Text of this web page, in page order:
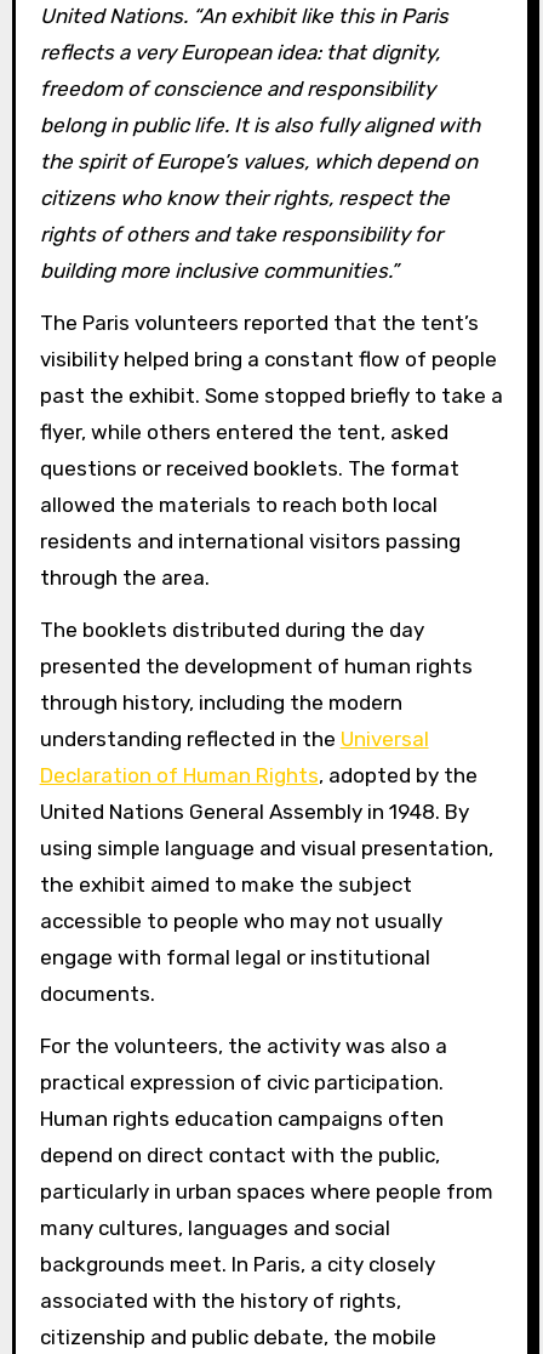
United Nations. “An exhibit like this in Paris
reflects a very European idea: that dignity,
freedom of conscience and responsibility
belong in public life. It is also fully aligned with
the spirit of Europe’s values, which depend on
citizens who know their rights, respect the
rights of others and take responsibility for
building more inclusive communities.”
The Paris volunteers reported that the tent’s
visibility helped bring a constant flow of people
past the exhibit. Some stopped briefly to take a
flyer, while others entered the tent, asked
questions or received booklets. The format
allowed the materials to reach both local
residents and international visitors passing
through the area.
The booklets distributed during the day
presented the development of human rights
through history, including the modern
understanding reflected in the Universal
Declaration of Human Rights, adopted by the
United Nations General Assembly in 1948. By
using simple language and visual presentation,
the exhibit aimed to make the subject
accessible to people who may not usually
engage with formal legal or institutional
documents.
For the volunteers, the activity was also a
practical expression of civic participation.
Human rights education campaigns often
depend on direct contact with the public,
particularly in urban spaces where people from
many cultures, languages and social
backgrounds meet. In Paris, a city closely
associated with the history of rights,
citizenship and public debate, the mobile